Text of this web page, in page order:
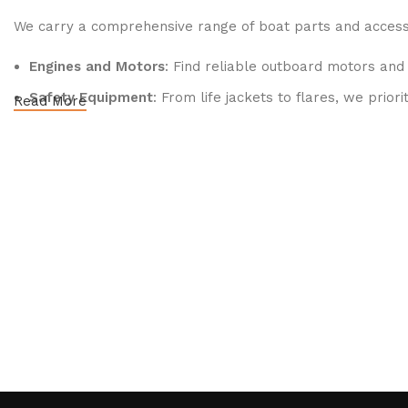
We carry a comprehensive range of boat parts and
Engines and Motors: Find reliable outboard motors
Safety Equipment: From life jackets to flares, we
Read More